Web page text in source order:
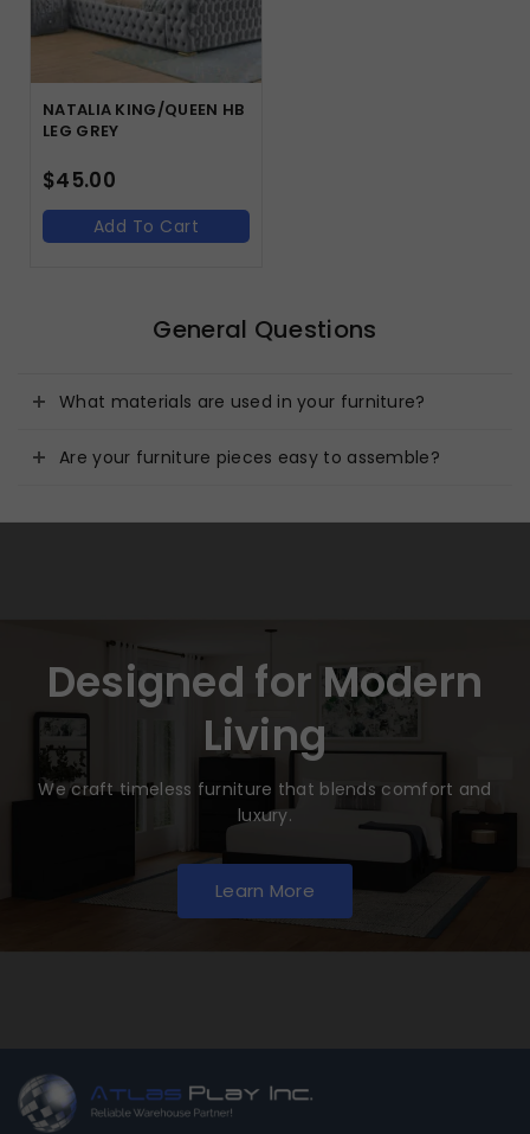
NATALIA KING/QUEEN HB
LEG GREY
$45.00
Add To Cart
General Questions
What materials are used in your furniture?
Are your furniture pieces easy to assemble?
Designed for Modern
Living
We craft timeless furniture that blends comfort and
luxury.
Learn More